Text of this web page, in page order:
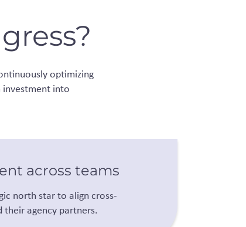
optimizing
investment into
across teams
north star to align cross-
agency partners.